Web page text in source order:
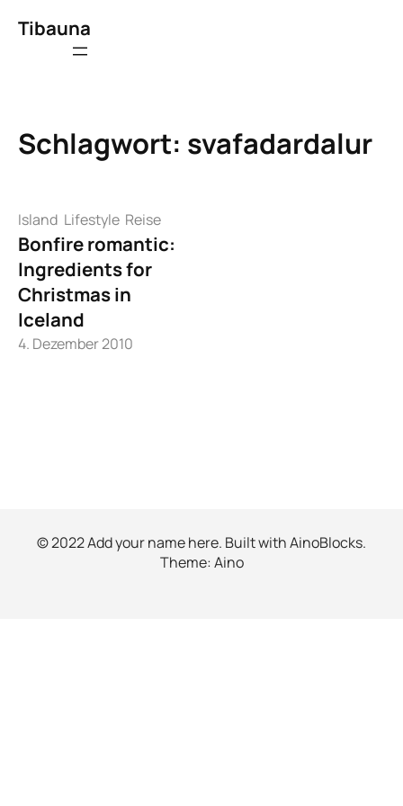
Inhalt
Tibauna
Schlagwort: svafadardalur
Island Lifestyle Reise
Bonfire romantic:
Ingredients for
Christmas in
Iceland
4. Dezember 2010
© 2022 Add your name here. Built withAinoBlocks.
Theme:Aino